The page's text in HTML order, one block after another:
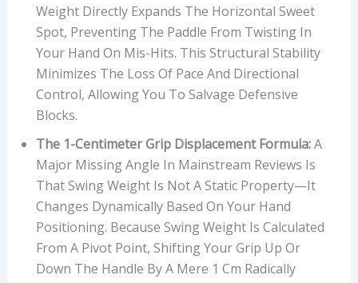
Weight Directly Expands The Horizontal Sweet
Spot, Preventing The Paddle From Twisting In
Your Hand On Mis-Hits. This Structural Stability
Minimizes The Loss Of Pace And Directional
Control, Allowing You To Salvage Defensive
Blocks.
The 1-Centimeter Grip Displacement Formula:A
Major Missing Angle In Mainstream Reviews Is
That Swing Weight Is Not A Static Property—It
Changes Dynamically Based On Your Hand
Positioning. Because Swing Weight Is Calculated
From A Pivot Point, Shifting Your Grip Up Or
Down The Handle By A Mere 1 Cm Radically